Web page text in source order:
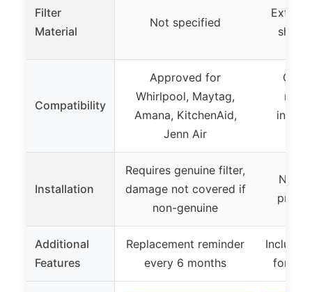
Filter
Material
Not specified
Extra-
shell
Compatibility
Approved for
Whirlpool, Maytag,
Amana, KitchenAid,
Jenn Air
Installation
Requires genuine filter,
damage not covered if
non-genuine
No
Additional
Features
Replacement reminder
every 6 months
for